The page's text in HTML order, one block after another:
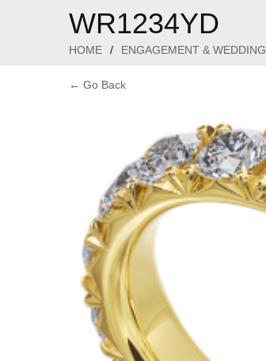
WR1234YD
HOME / ENGAGEMENT & WEDDING
← Go Back